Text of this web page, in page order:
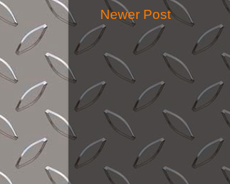
Newer Post